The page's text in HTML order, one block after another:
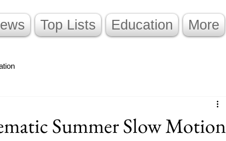
Top Lists Education More
Summer Slow Motion